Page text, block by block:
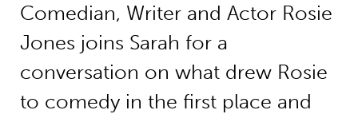
Comedian, Writer and Actor Rosie
Jones joins Sarah for a
conversation on what drew Rosie
to comedy in the first place and